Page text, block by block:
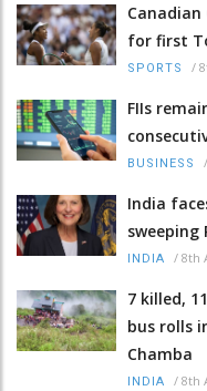
Canadian
for first
SPORTS /
FIIs
BUSINESS /
India
sweeping
INDIA / 8th
7 killed,
bus rolls
Chamba
INDIA / 8th